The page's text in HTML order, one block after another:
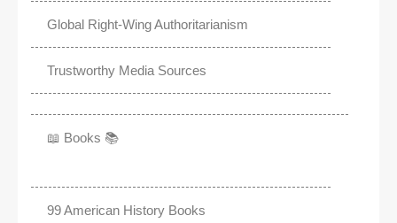
Global Right-Wing Authoritarianism
Trustworthy Media Sources
📖 Books 📚
99 American History Books